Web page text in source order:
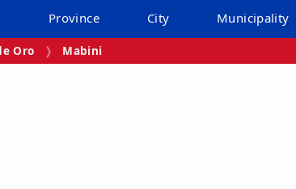
Province City Municipality
Oro Mabini